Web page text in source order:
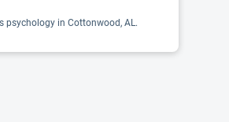
psychology in Cottonwood, AL.